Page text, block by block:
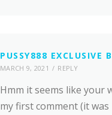
PUSSY888 EXCLUSIVE
MARCH 9, 2021 REPLY
Hmm it seems like your
my first comment (it was